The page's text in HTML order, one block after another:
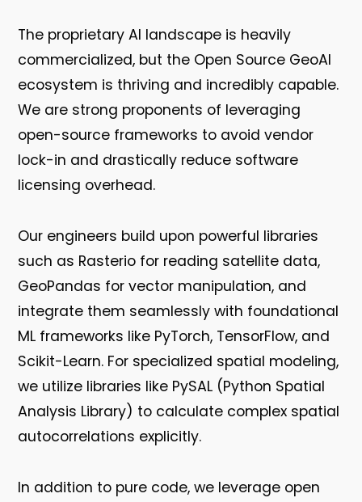
The proprietary AI landscape is heavily
commercialized, but the Open Source GeoAI
ecosystem is thriving and incredibly capable.
We are strong proponents of leveraging
open-source frameworks to avoid vendor
lock-in and drastically reduce software
licensing overhead.
Our engineers build upon powerful libraries
such as Rasterio for reading satellite data,
GeoPandas for vector manipulation, and
integrate them seamlessly with foundational
ML frameworks like PyTorch, TensorFlow, and
Scikit-Learn. For specialized spatial modeling,
we utilize libraries like PySAL (Python Spatial
Analysis Library) to calculate complex spatial
autocorrelations explicitly.
In addition to pure code, we leverage open